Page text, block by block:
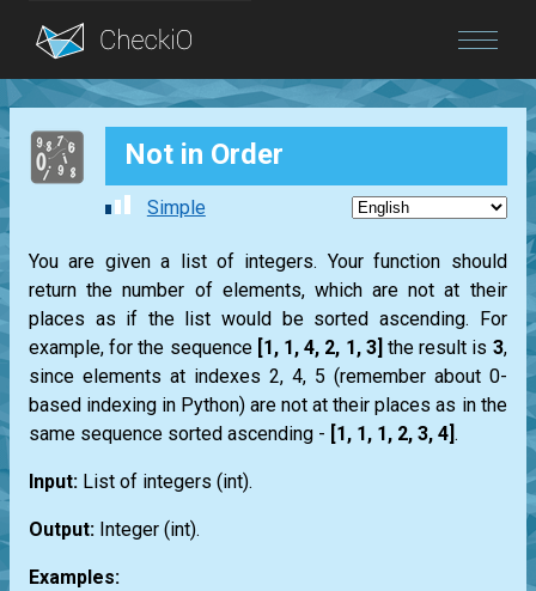
Blog
Login Not in Order
Simple
You are given a list of integers. Your function should
return the number of elements, which are not at their
places as if the list would be sorted ascending. For
example, for the sequence [1, 1, 4, 2, 1, 3] the result is 3,
since elements at indexes 2, 4, 5 (remember about 0-
based indexing in Python) are not at their places as in the
same sequence sorted ascending - [1, 1, 1, 2, 3, 4] .
Input: List of integers (int).
Output: Integer (int).
Examples: